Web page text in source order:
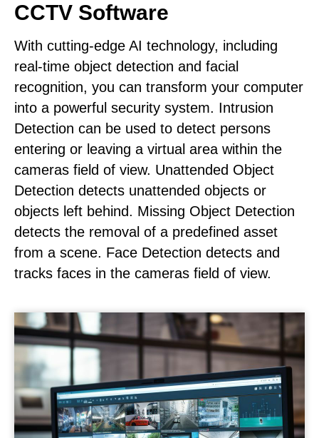
CCTV Software
With cutting-edge AI technology, including
real-time object detection and facial
recognition, you can transform your computer
into a powerful security system. Intrusion
Detection can be used to detect persons
entering or leaving a virtual area within the
cameras field of view. Unattended Object
Detection detects unattended objects or
objects left behind. Missing Object Detection
detects the removal of a predefined asset
from a scene. Face Detection detects and
tracks faces in the cameras field of view.